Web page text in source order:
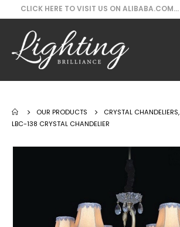
CLICK HERE TO VISIT US ON ALIBABA.COM...
OUR PRODUCTS CRYSTAL CHANDELIERS,
LBC-138 CRYSTAL CHANDELIER